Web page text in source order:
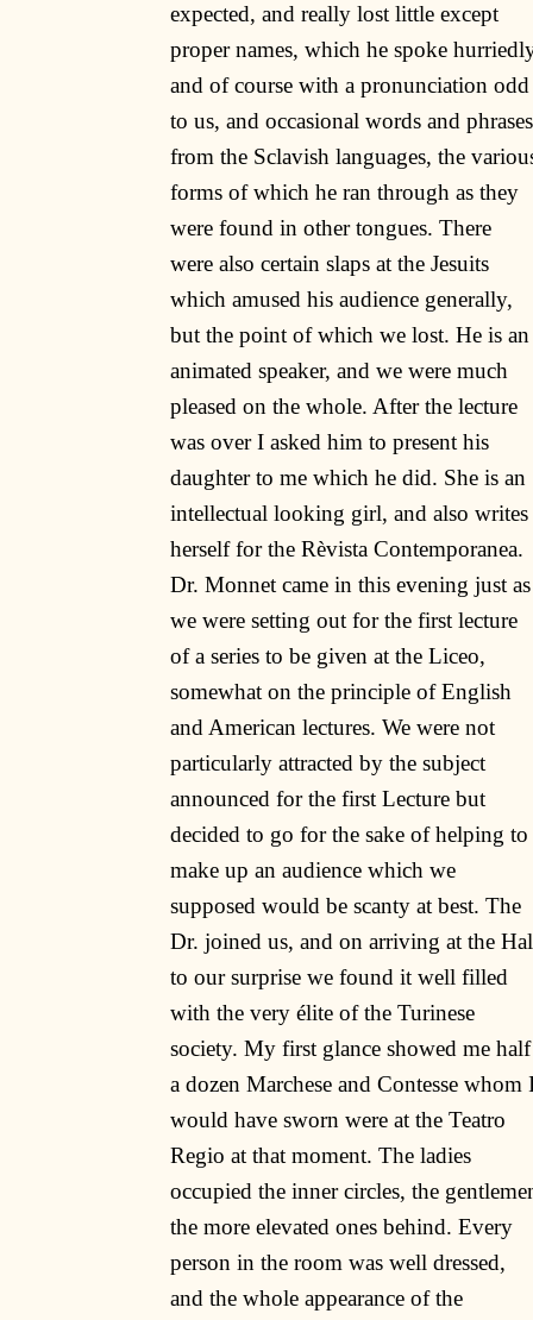
expected, and really lost little except
proper names, which he spoke
and of course with a pronunciation odd
to us, and occasional words and phrases
from the Sclavish languages, the
forms of which he ran through as they
were found in other tongues. There
were also certain slaps at the Jesuits
which amused his audience generally,
but the point of which we lost. He is an
animated speaker, and we were much
pleased on the whole. After the lecture
was over I asked him to present his
daughter to me which he did. She is an
intellectual looking girl, and also writes
herself for the Rèvista Contemporanea.
Dr. Monnet came in this evening just as
we were setting out for the first lecture
of a series to be given at the Liceo,
somewhat on the principle of English
and American lectures. We were not
particularly attracted by the subject
announced for the first Lecture but
decided to go for the sake of helping to
make up an audience which we
supposed would be scanty at best. The
Dr. joined us, and on arriving at the
to our surprise we found it well filled
with the very élite of the Turinese
society. My first glance showed me half
a dozen Marchese and Contesse whom
would have sworn were at the Teatro
Regio at that moment. The ladies
occupied the inner circles, the
the more elevated ones behind. Every
person in the room was well dressed,
and the whole appearance of the